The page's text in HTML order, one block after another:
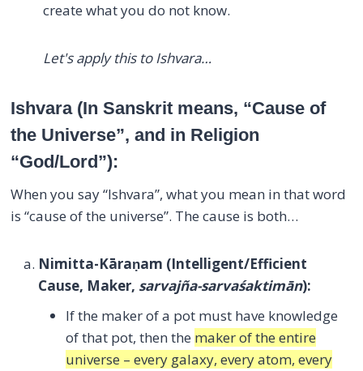
create what you do not know.
Let's apply this to Ishvara…
Ishvara (In Sanskrit means, “Cause of
the Universe”, and in Religion
“God/Lord”):
When you say “Ishvara”, what you mean in that word
is “cause of the universe”. The cause is both…
Nimitta-Kāraṇam (Intelligent/Efficient
Cause, Maker, sarvajña-sarvaśaktimān):
If the maker of a pot must have knowledge
of that pot, then the maker of the entire
universe – every galaxy, every atom, every